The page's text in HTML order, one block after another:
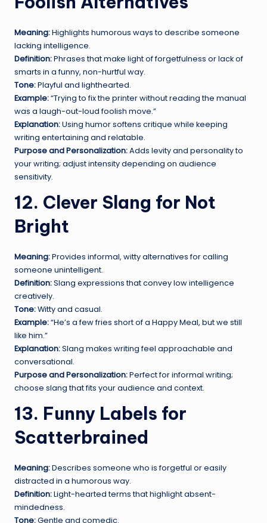
Meaning:Highlights humorous ways to describe someone
lacking intelligence.
Definition:Phrases that make light of forgetfulness or lack of
smarts in a funny, non-hurtful way.
Tone:Playful and lighthearted.
Example:“Trying to fix the printer without reading the manual
was a laugh-out-loud foolish move.”
Explanation:Using humor softens critique while keeping
writing entertaining and relatable.
Purpose and Personalization:Adds levity and personality to
your writing; adjust intensity depending on audience
sensitivity.
12. Clever Slang for Not
Bright
Meaning:Provides informal, witty alternatives for calling
someone unintelligent.
Definition:Slang expressions that convey low intelligence
creatively.
Tone:Witty and casual.
Example:“He’s a few fries short of a Happy Meal, but we still
like him.”
Explanation:Slang makes writing feel approachable and
conversational.
Purpose and Personalization:Perfect for informal writing;
choose slang that fits your audience and context.
13. Funny Labels for
Scatterbrained
Meaning:Describes someone who is forgetful or easily
distracted in a humorous way.
Definition:Light-hearted terms that highlight absent-
mindedness.
Tone:Gentle and comedic.